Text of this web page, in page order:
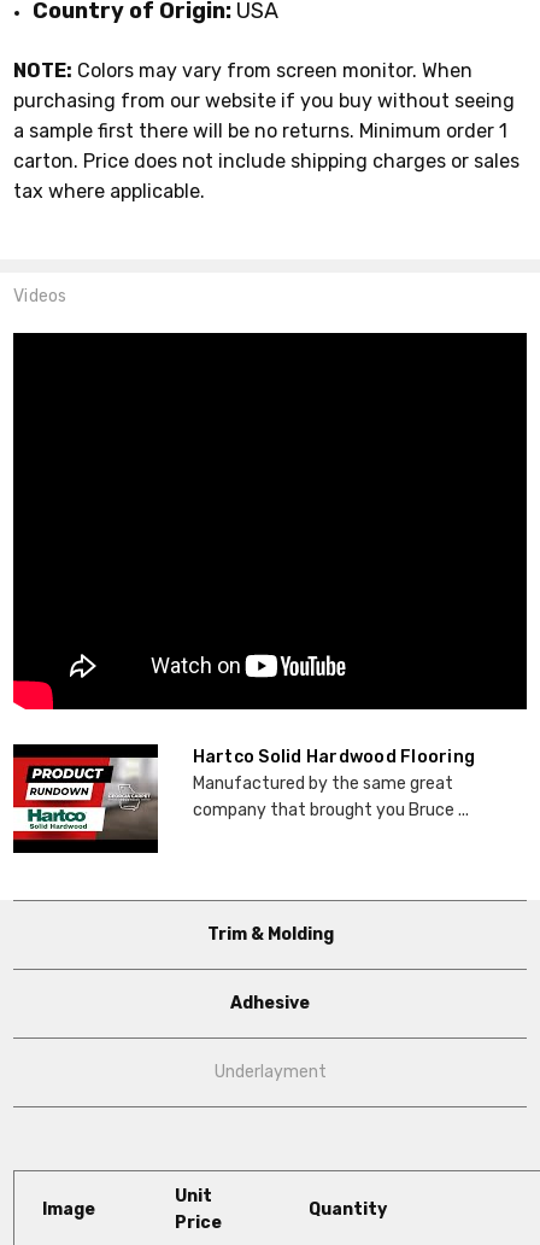
Videos
Hartco Solid Hardwood Flooring
Manufactured by the same great
company that brought you Bruce ...
Country of Origin: USA
NOTE: Colors may vary from screen monitor. When
purchasing from our website if you buy without seeing
a sample first there will be no returns. Minimum order 1
carton. Price does not include shipping charges or sales
tax where applicable.
Trim & Molding
Adhesive
Underlayment
Image
Unit
Price
Quantity